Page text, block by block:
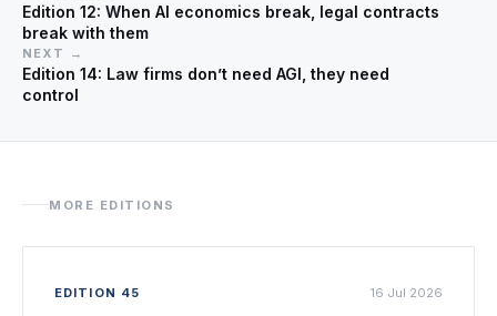
Edition 12: When AI economics break, legal contracts
break with them
NEXT →
Edition 14: Law firms don’t need AGI, they need
control
MORE EDITIONS
EDITION 45 16 Jul 2026